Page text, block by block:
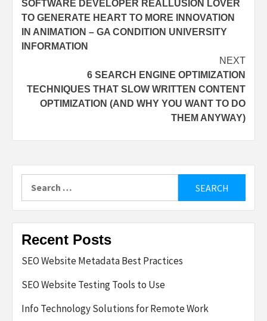
SOFTWARE DEVELOPER REALLUSION LOVER
TO GENERATE HEART TO MORE INNOVATION
IN ANIMATION – GA CONDITION UNIVERSITY
INFORMATION
NEXT
6 SEARCH ENGINE OPTIMIZATION
TECHNIQUES THAT SLOW WRITTEN CONTENT
OPTIMIZATION (AND WHY YOU WANT TO DO
THEM ANYWAY)
Recent Posts
SEO Website Metadata Best Practices
SEO Website Testing Tools to Use
Info Technology Solutions for Remote Work